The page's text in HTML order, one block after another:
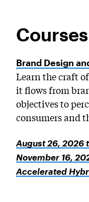
Graduate
PreCollege
Special Topics
Summer Courses
Weekend Courses
Winter Courses
Workshops
Courses
Brand Design
Learn the craft
it flows from
objectives to
consumers and
August 26, 2026
November 16,
Accelerated